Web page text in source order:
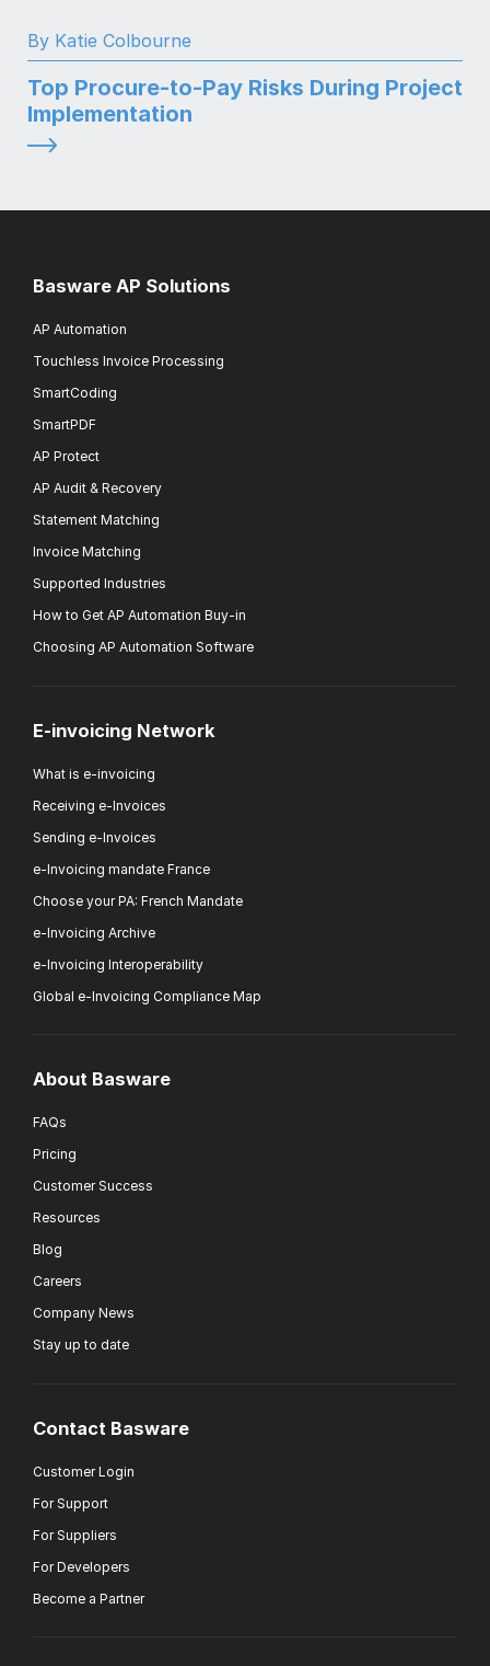
By Katie Colbourne
Top Procure-to-Pay Risks During Project
Implementation
Basware AP Solutions
AP Automation
Touchless Invoice Processing
SmartCoding
SmartPDF
AP Protect
AP Audit & Recovery
Statement Matching
Invoice Matching
Supported Industries
How to Get AP Automation Buy-in
Choosing AP Automation Software
E-invoicing Network
What is e-invoicing
Receiving e-Invoices
Sending e-Invoices
e-Invoicing mandate France
Choose your PA: French Mandate
e-Invoicing Archive
e-Invoicing Interoperability
Global e-Invoicing Compliance Map
About Basware
FAQs
Pricing
Customer Success
Resources
Blog
Careers
Company News
Stay up to date
Contact Basware
Customer Login
For Support
For Suppliers
For Developers
Become a Partner